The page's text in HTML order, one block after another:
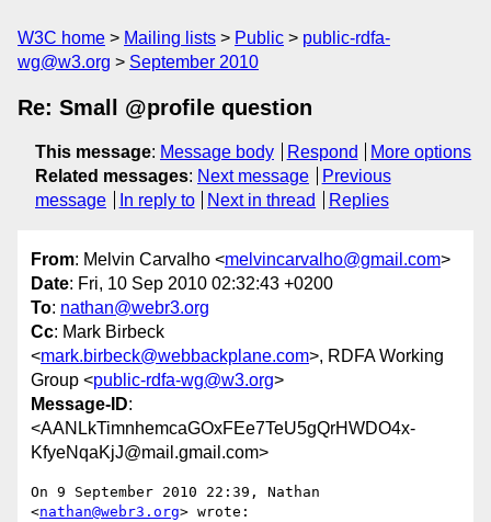
W3C home Mailing lists Public
public-rdfa-
wg@w3.org
September 2010
Re: Small @profile question
This message: Message body Respond
More options
Related messages: Next message
Previous
message
In reply to Next in thread Replies
From: Melvin Carvalho <melvincarvalho@gmail.com>
Date: Fri, 10 Sep 2010 02:32:43 +0200
To: nathan@webr3.org
Cc: Mark Birbeck
<mark.birbeck@webbackplane.com>, RDFA Working
Group <public-rdfa-wg@w3.org>
Message-ID:
<AANLkTimnhemcaGOxFEe7TeU5gQrHWDO4x-
KfyeNqaKjJ@mail.gmail.com>
On 9 September 2010 22:39, Nathan
<nathan@webr3.org> wrote: